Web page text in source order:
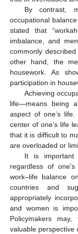
By contrast,
occupational
stated that
imbalance, and
commonly described
other hand, the
housework. As
participation in
Achieving
life—means being
aspect of one’s
center of one’s life
that it is difficult to
are overloaded or
It is important
regardless of
work–life balance
countries and
appropriately
and women is
Policymakers
valuable perspective